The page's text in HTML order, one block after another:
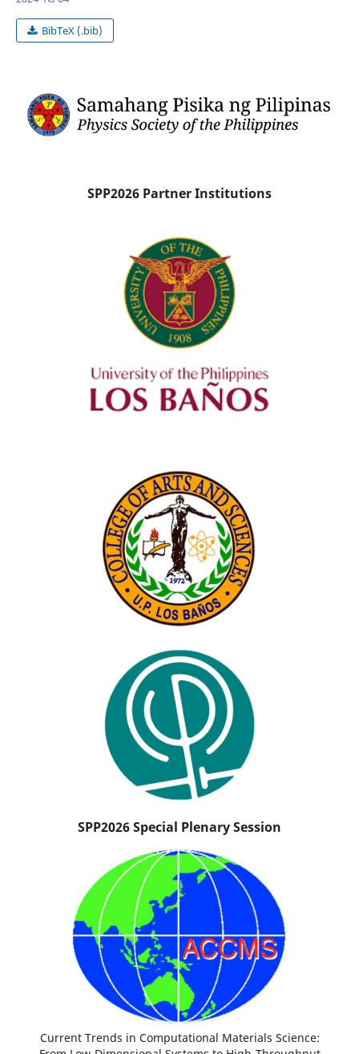
BibTeX (.bib)
SPP2026 Partner Institutions
SPP2026 Special Plenary Session
Current Trends in Computational Materials Science: